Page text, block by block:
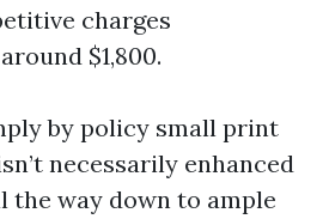
charges
$1,800.
by policy small print
necessarily enhanced
the way down to ample